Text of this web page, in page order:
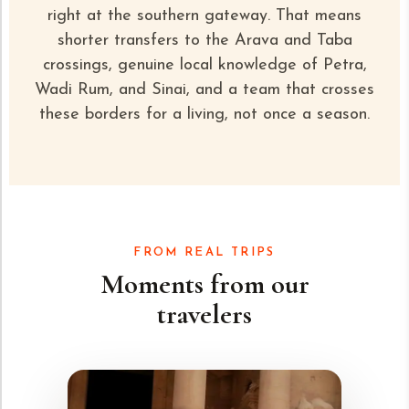
right at the southern gateway. That means
shorter transfers to the Arava and Taba
crossings, genuine local knowledge of Petra,
Wadi Rum, and Sinai, and a team that crosses
these borders for a living, not once a season.
FROM REAL TRIPS
Moments from our
travelers